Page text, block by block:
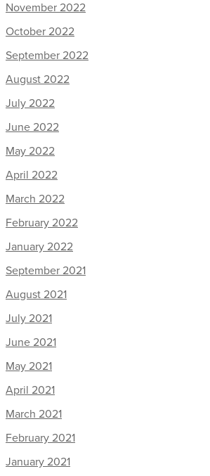
November 2022
October 2022
September 2022
August 2022
July 2022
June 2022
May 2022
April 2022
March 2022
February 2022
January 2022
September 2021
August 2021
July 2021
June 2021
May 2021
April 2021
March 2021
February 2021
January 2021